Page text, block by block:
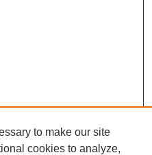
to make our site
cookies to analyze,